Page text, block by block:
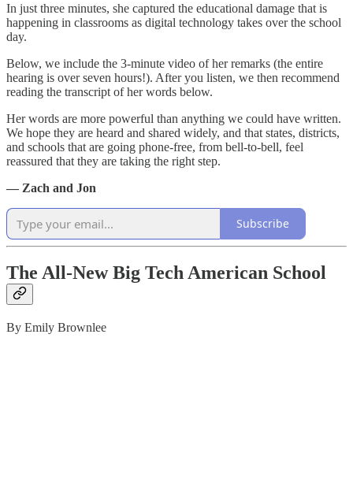
In just three minutes, she captured the educational damage that is
happening in classrooms as digital technology takes over the school
day.
Below, we include the 3-minute video of her remarks (the entire
hearing is over seven hours!). After you listen, we then recommend
reading the transcript of her words below.
Her words are more powerful than anything we could have written.
We hope they are heard and shared widely, and that states, districts,
and schools that are going phone-free, from bell-to-bell, feel
reassured that they are taking the right step.
— Zach and Jon
Subscribe
The All-New Big Tech American School
By Emily Brownlee